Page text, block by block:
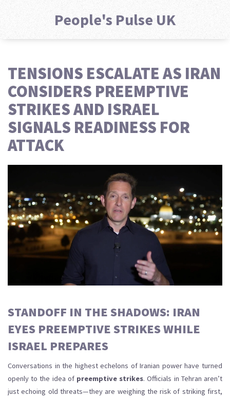
People's Pulse UK
TENSIONS ESCALATE AS IRAN
CONSIDERS PREEMPTIVE
STRIKES AND ISRAEL
SIGNALS READINESS FOR
ATTACK
STANDOFF IN THE SHADOWS: IRAN
EYES PREEMPTIVE STRIKES WHILE
ISRAEL PREPARES
Conversations in the highest echelons of Iranian power have turned
openly to the idea of preemptive strikes. Officials in Tehran aren’t
just echoing old threats—they are weighing the risk of striking first,